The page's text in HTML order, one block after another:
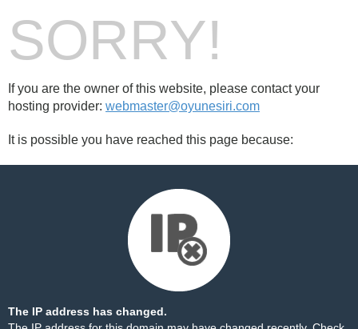
SORRY!
If you are the owner of this website, please contact your
hosting provider: webmaster@oyunesiri.com
It is possible you have reached this page because:
The IP address has changed.